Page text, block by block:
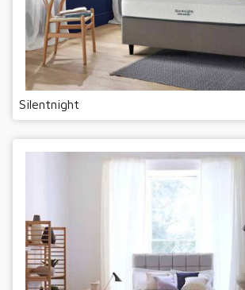
Silentnight